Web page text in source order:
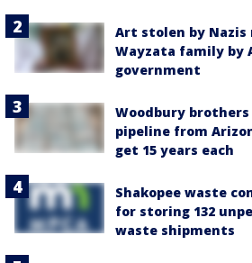
Art stolen by
Wayzata family by
government
Woodbury
pipeline from
get 15 years each
Shakopee waste
for storing 132
waste shipments